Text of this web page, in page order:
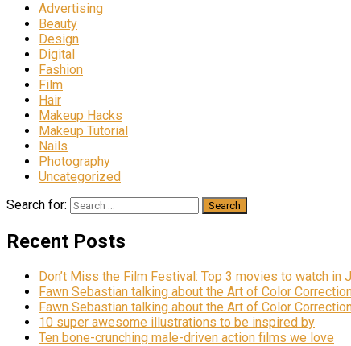
Advertising
Beauty
Design
Digital
Fashion
Film
Hair
Makeup Hacks
Makeup Tutorial
Nails
Photography
Uncategorized
Search for:
Recent Posts
Don’t Miss the Film Festival: Top 3 movies to watch in
Fawn Sebastian talking about the Art of Color
Fawn Sebastian talking about the Art of Color
10 super awesome illustrations to be inspired by
Ten bone-crunching male-driven action films we love